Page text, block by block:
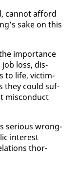
can­not af­ford
sake on this
im­por­tance
loss, dis­
to life, vic­tim­
they could suf­
mis­con­duct
se­ri­ous wrong­
in­ter­est
thor­